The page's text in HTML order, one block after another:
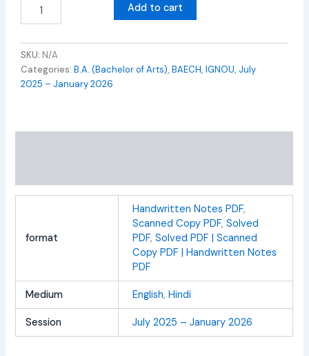
Add to cart
SKU: N/A
Categories:B.A. (Bachelor of Arts),BAECH,IGNOU, July
2025 – January 2026
format
Handwritten Notes PDF,
Scanned Copy PDF, Solved
PDF, Solved PDF | Scanned
Copy PDF | Handwritten Notes
PDF
Medium English, Hindi
Session July 2025 – January 2026